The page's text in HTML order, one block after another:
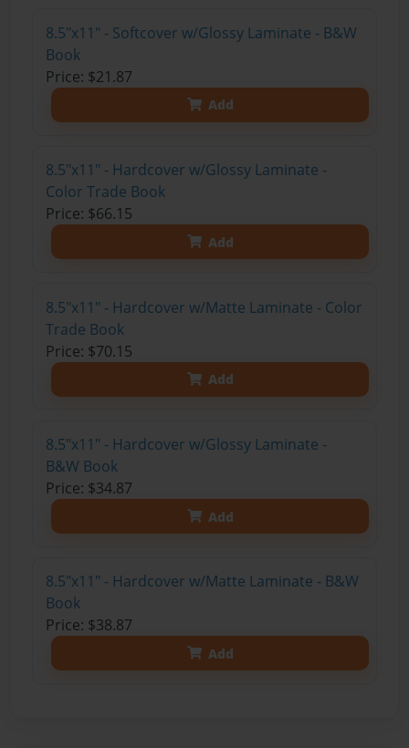
8.5"x11" - Softcover w/Glossy Laminate - B&W
Book
Price: $21.87
Add
8.5"x11" - Hardcover w/Glossy Laminate -
Color Trade Book
Price: $66.15
Add
8.5"x11" - Hardcover w/Matte Laminate - Color
Trade Book
Price: $70.15
Add
8.5"x11" - Hardcover w/Glossy Laminate -
B&W Book
Price: $34.87
Add
8.5"x11" - Hardcover w/Matte Laminate - B&W
Book
Price: $38.87
Add